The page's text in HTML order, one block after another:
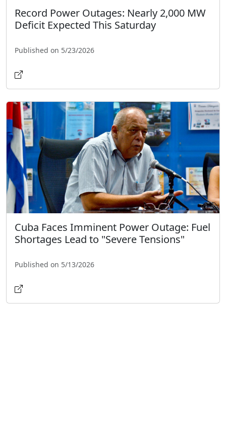
Record Power Outages: Nearly 2,000 MW
Deficit Expected This Saturday
Published on 5/23/2026
Cuba Faces Imminent Power Outage: Fuel
Shortages Lead to "Severe Tensions"
Published on 5/13/2026